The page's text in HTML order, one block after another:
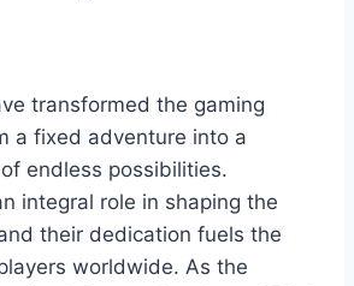
transformed the gaming
a fixed adventure into a
endless possibilities.
integral role in shaping the
their dedication fuels the
worldwide. As the